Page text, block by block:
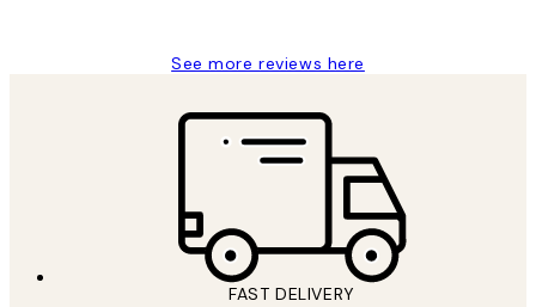
See more reviews here
FAST DELIVERY